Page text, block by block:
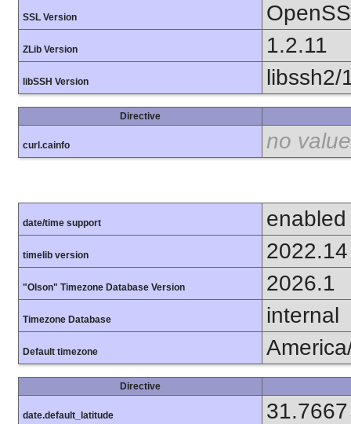
SSL Version
ZLib Version 1.2.11
libSSH Version libssh2/
Directive
curl.cainfo no value
date/time support enabled
timelib version 2022.14
"Olson" Timezone Database Version 2026.1
Timezone Database internal
Default timezone
Directive
date.default_latitude 31.7667